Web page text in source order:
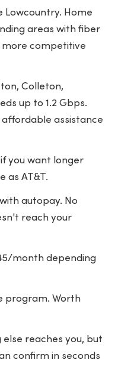
Home
areas with fiber
more competitive
Colleton,
up to 1.2 Gbps.
assistance
you want longer
as AT&T.
autopay. No
reach your
month depending
program. Worth
reaches you, but
confirm in seconds